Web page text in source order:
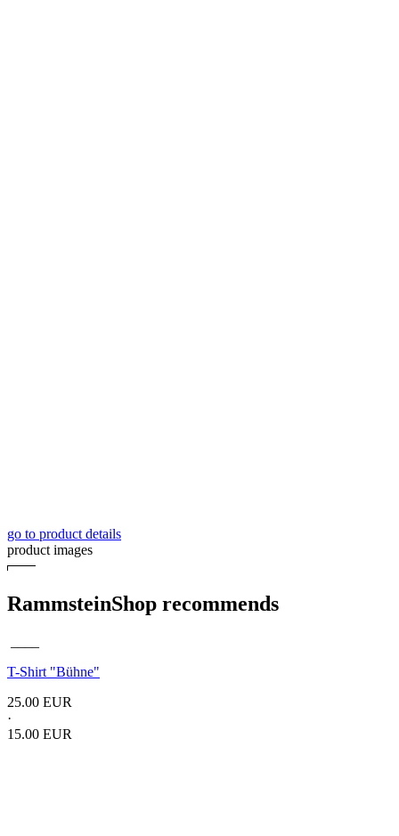
go to product details
product images
RammsteinShop recommends
T-Shirt "Bühne"
25.00 EUR
·
15.00 EUR